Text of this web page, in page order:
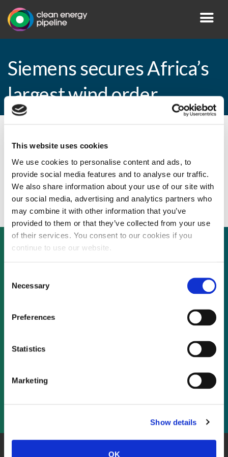
This website uses cookies
We use cookies to personalise content and ads, to
provide social media features and to analyse our traffic.
We also share information about your use of our site with
our social media, advertising and analytics partners who
may combine it with other information that you’ve
provided to them or that they’ve collected from your use
of their services. You consent to our cookies if you
continue to use our website.
Selection
Necessary
Preferences
Statistics
Marketing
Show details
OK
Siemens secures Africa’s
largest wind order
Siemens secures Africa’s largest wind order
As a subscriber, you have reached this page
because you are not logged in.